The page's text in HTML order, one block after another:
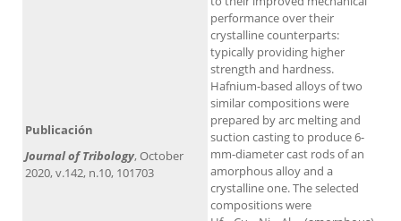
performance over their
crystalline counterparts:
typically providing higher
strength and hardness.
Hafnium-based alloys of two
similar compositions were
prepared by arc melting and
suction casting to produce 6-
mm-diameter cast rods of an
amorphous alloy and a
crystalline one. The selected
compositions were
Publicación
Journal of Tribology, October
2020, v.142, n.10, 101703